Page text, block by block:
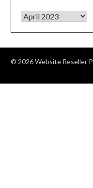
Archives
© 2026 Website Reseller